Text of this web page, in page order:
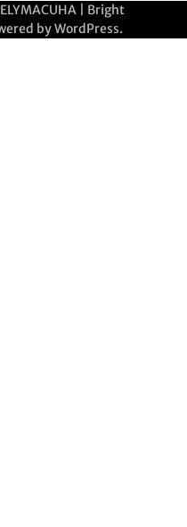
| Bright
byWordPress.